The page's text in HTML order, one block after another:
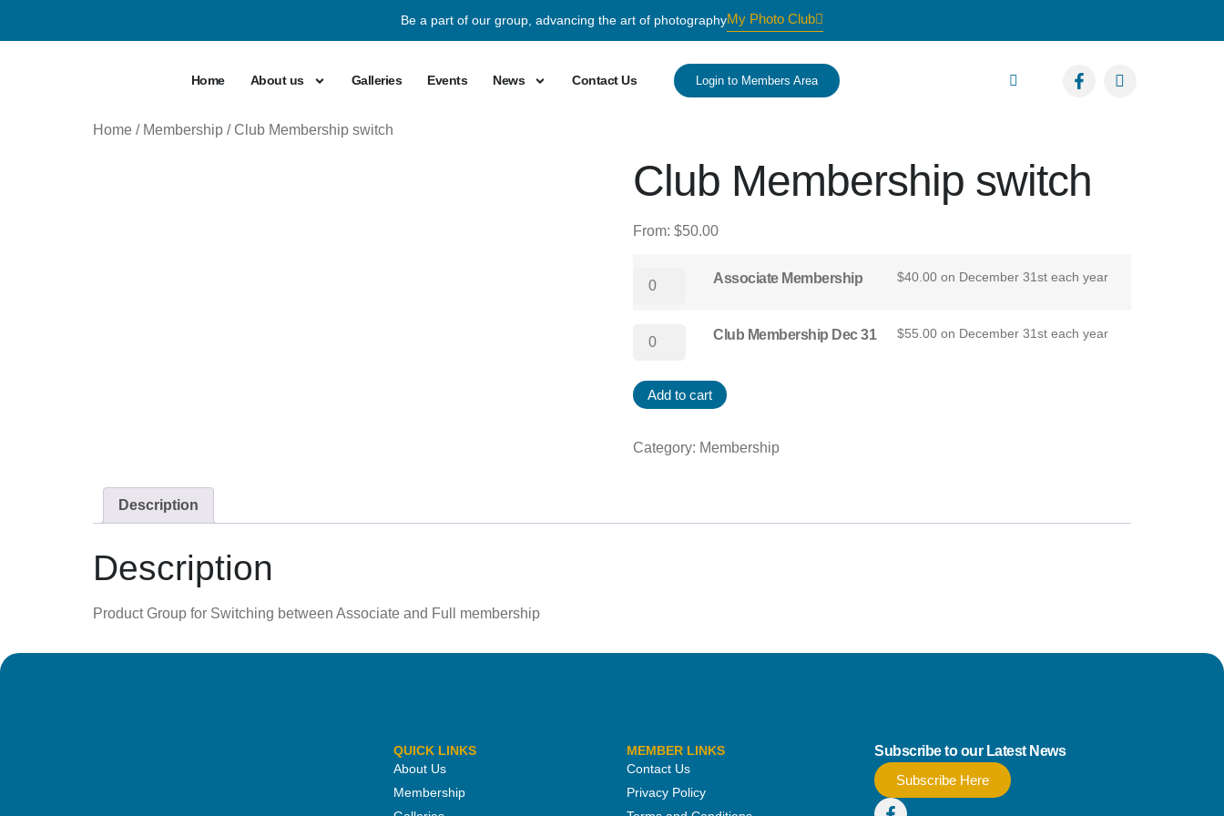
Be a part of our group, advancing the art of photographyMy Photo Club
Home About us Galleries Events News Contact Us Login to Members Area
Home / Membership / Club Membership switch
Club Membership switch
From: $50.00
Associate Membership $40.00 on December 31st each year
Club Membership Dec 31 $55.00 on December 31st each year
Add to cart
Category: Membership
Description
Description
Product Group for Switching between Associate and Full membership
QUICK LINKS
About Us
Membership
MEMBER LINKS
Contact Us
Privacy Policy
Subscribe to our Latest News
Subscribe Here